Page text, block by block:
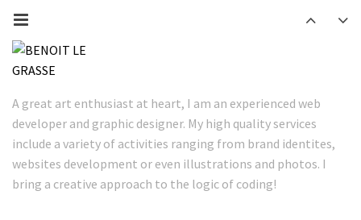
A great art enthusiast at heart, I am an experienced web
developer and graphic designer. My high quality services
include a variety of activities ranging from brand identites,
websites development or even illustrations and photos. I
bring a creative approach to the logic of coding!